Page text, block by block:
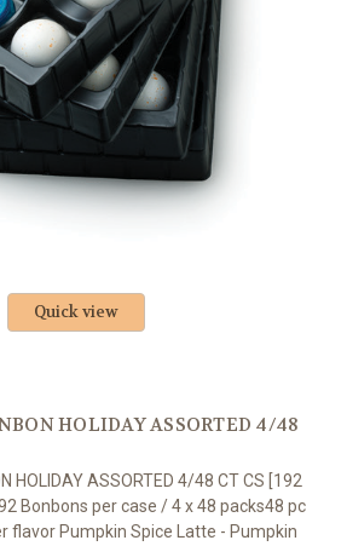
Quick view
HOLIDAY ASSORTED 4/48
HOLIDAY ASSORTED 4/48 CT CS [192
Bonbons per case / 4 x 48 packs48 pc
flavor Pumpkin Spice Latte - Pumpkin